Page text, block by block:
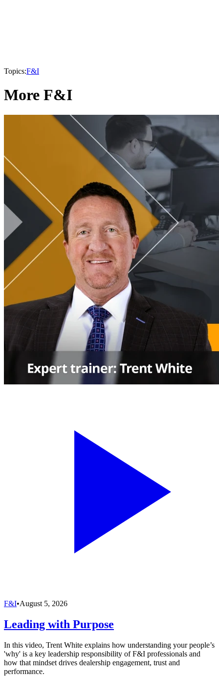
Topics:F&I
More F&I
F&I•August 5, 2026
Leading with Purpose
In this video, Trent White explains how understanding your people’s
'why' is a key leadership responsibility of F&I professionals and
how that mindset drives dealership engagement, trust and
performance.